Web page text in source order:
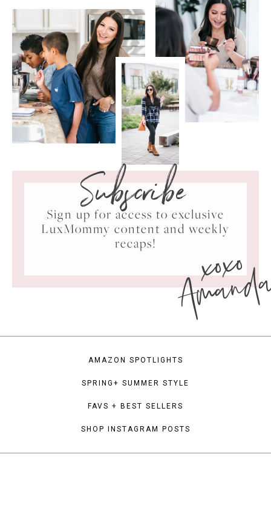
Subscribe
Sign up for access to exclusive
LuxMommy content and weekly
recaps!
xoxo
AMAZON SPOTLIGHTS
SPRING+ SUMMER STYLE
FAVS + BEST SELLERS
SHOP INSTAGRAM POSTS